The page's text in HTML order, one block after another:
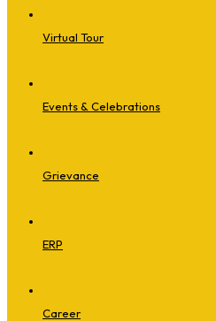
Virtual Tour
Events & Celebrations
Grievance
ERP
Career